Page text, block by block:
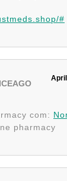
#
com:
pharmacy